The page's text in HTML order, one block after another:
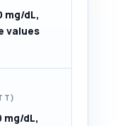
mg/dL,
values
mg/dL,